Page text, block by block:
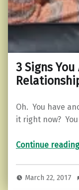
3 Signs
Oh. You have
it right now?
Continue reading
March 22, 2017